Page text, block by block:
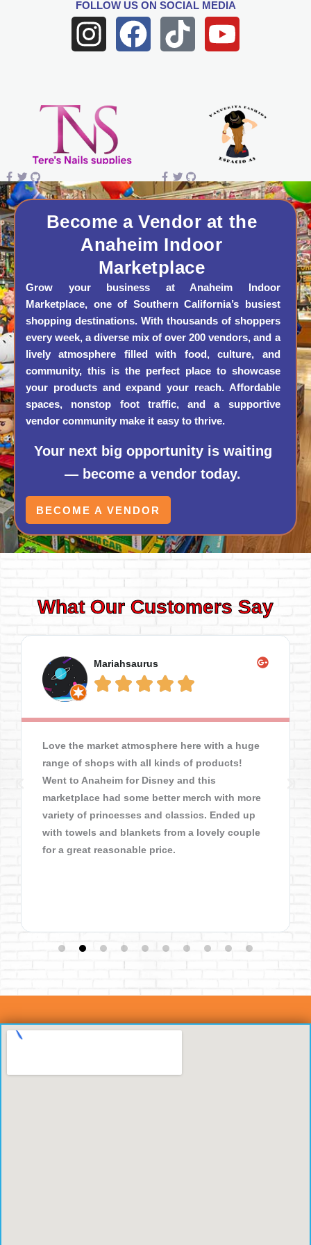
FOLLOW USON SOCIAL MEDIA
I
n
t
a
g
r
a
m
F
a
o
k
T
i
k
Y
o
t
u
b
e
Become a Vendor at the
Anaheim Indoor
Marketplace
Grow your business at Anaheim Indoor
Marketplace, one of Southern California’s busiest
shopping destinations. With thousands of shoppers
every week, a diverse mix of over 200 vendors, and a
lively atmosphere filled with food, culture, and
community, this is the perfect place to showcase
your products and expand your reach. Affordable
spaces, nonstop foot traffic, and a supportive
vendor community make it easy to thrive.
Your next big opportunity is waiting
— become a vendor today.
BECOME A VENDOR
What Our Customers Say
Mariahsaurus
    
Love the market atmosphere here with a huge
range of shops with all kinds of products!
Went to Anaheim for Disney and this
marketplace had some better merch with more
variety of princesses and classics. Ended up
with towels and blankets from a lovely couple
for a great reasonable price.